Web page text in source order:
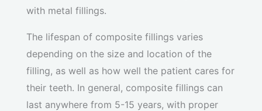
with metal fillings.
The lifespan of composite fillings varies
depending on the size and location of the
filling, as well as how well the patient cares for
their teeth. In general, composite fillings can
last anywhere from 5-15 years, with proper